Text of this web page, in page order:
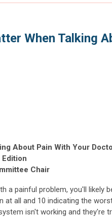
When Talking
About Pain With Your
Edition
Chair
a painful problem, you'll likely
all and 10 indicating the
isn't working and they're